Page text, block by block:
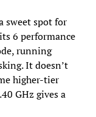
sweet spot for
6 performance
running
It doesn’t
higher-tier
GHz gives a